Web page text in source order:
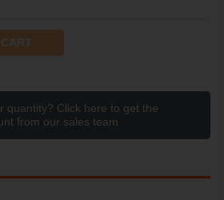
quantity? Click here to get the
from our sales team